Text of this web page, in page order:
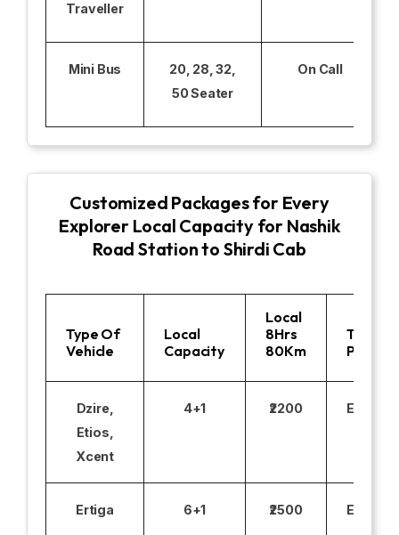
Traveller
Mini Bus
20, 28, 32,
50 Seater
On Call
Customized Packages for Every
Explorer Local Capacity for Nashik
Road Station to Shirdi Cab
Type Of
Vehicle
Local
Capacity
Local
8Hrs
80Km
Toll
Parking
Dzire,
Etios,
Xcent
4+1 ₹2200
Ertiga 6+1 ₹2500